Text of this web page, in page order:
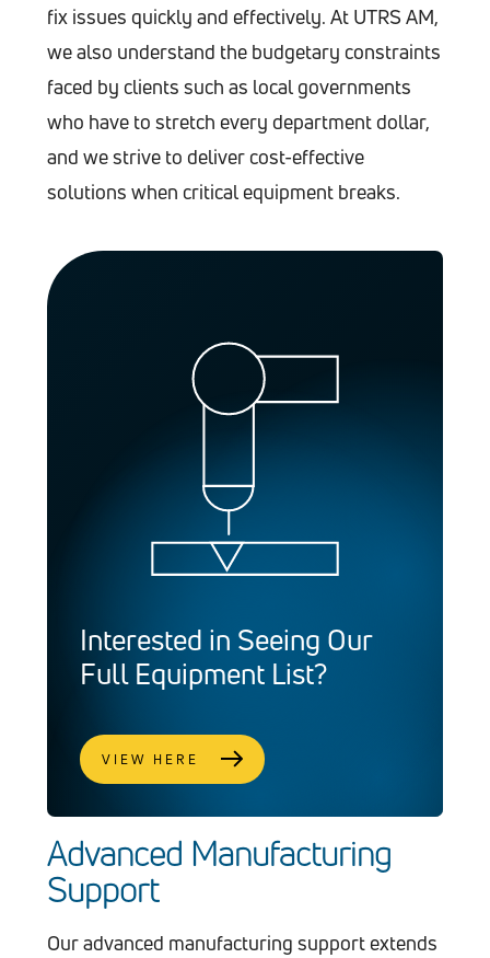
fix issues quickly and effectively. At UTRS AM,
we also understand the budgetary constraints
faced by clients such as local governments
who have to stretch every department dollar,
and we strive to deliver cost-effective
solutions when critical equipment breaks.
Interested in Seeing Our
Full Equipment List?
VIEW HERE
Advanced Manufacturing
Support
Our advanced manufacturing support extends